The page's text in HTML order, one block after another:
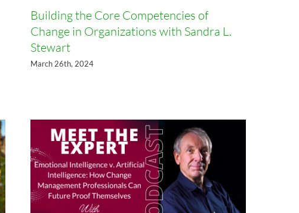
Building the Core Competencies of
Change in Organizations with Sandra L.
Stewart
March 26th, 2024
Emotional Intelligence v.
Artificial Intelligence: How